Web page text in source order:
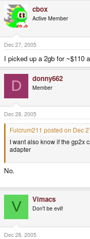
cbox
Active Member
Dec 27, 2005
I picked up a 2gb for ~$110
D donny662
Member
Dec 28, 2005
Fulcrum211 posted on Dec
I want also know if the gp2x
adapter
No.
V Vimacs
Don't be evil!
Dec 28, 2005